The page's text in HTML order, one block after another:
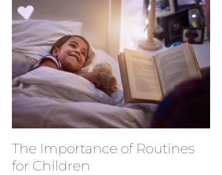
The Importance of Routines
for Children
The
Importance
of
Routines
for
Children